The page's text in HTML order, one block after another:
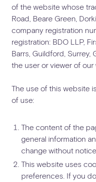
of the website whose
Road, Beare Green,
company registration
registration: BDO LLP,
Barrs, Guildford, Surrey,
the user or viewer of our
The use of this website
of use:
The content of the
general information
change without notice.
This website uses
preferences. If you